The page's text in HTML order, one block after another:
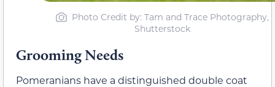
Photo Credit by: Tam and Trace Photography,
Shutterstock
Grooming Needs
Pomeranians have a distinguished double coat